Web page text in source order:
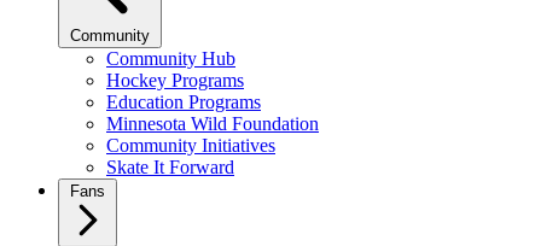
Community
Community Hub
Hockey Programs
Education Programs
Minnesota Wild Foundation
Community Initiatives
Skate It Forward
Fans